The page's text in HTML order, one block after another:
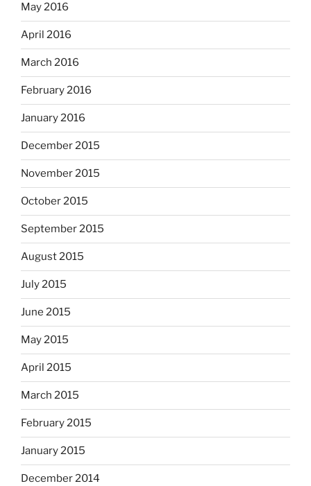
May 2016
April 2016
March 2016
February 2016
January 2016
December 2015
November 2015
October 2015
September 2015
August 2015
July 2015
June 2015
May 2015
April 2015
March 2015
February 2015
January 2015
December 2014